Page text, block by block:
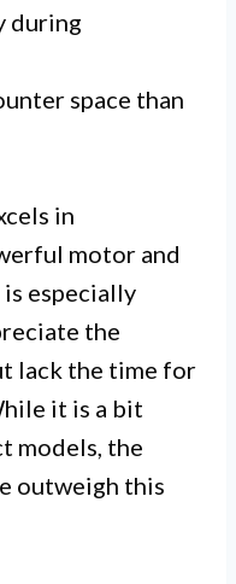
during
space than
in
motor and
especially
the
lack the time for
it is a bit
models, the
outweigh this